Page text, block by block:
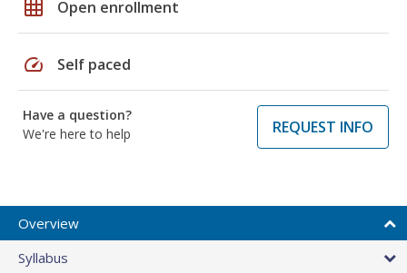
grid_on Open enrollment
speed Self paced
Have a question?
We're here to help
REQUEST INFO
Overview
Syllabus